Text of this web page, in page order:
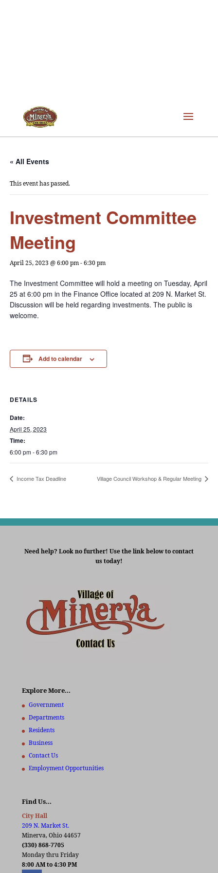
« All Events
This event has passed.
Investment Committee
Meeting
April 25, 2023 @ 6:00 pm-6:30 pm
The Investment Committee will hold a meeting on Tuesday, April
25 at 6:00 pm in the Finance Office located at 209 N. Market St.
Discussion will be held regarding investments. The public is
welcome.
Add to calendar
DETAILS
Date:
April 25, 2023
Time:
6:00 pm - 6:30 pm
Income Tax Deadline Village Council Workshop & Regular Meeting
Need help? Look no further! Use the link below to contact
us today!
Explore More…
Government
Departments
Residents
Business
Contact Us
Employment Opportunities
Find Us…
City Hall
209 N. Market St.
Minerva, Ohio 44657
(330) 868-7705
Monday thru Friday
8:00 AM to 4:30 PM